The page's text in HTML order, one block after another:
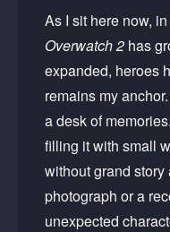
As I sit here now,
Overwatch 2 has
expanded, heroes
remains my
a desk of
filling it with small
without grand
photograph or a
unexpected